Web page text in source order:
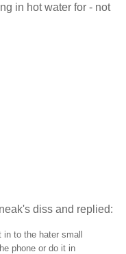
in hot water for - not
diss and replied:
in to the hater small
phone or do it in